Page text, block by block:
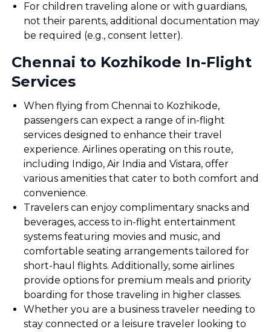
For children traveling alone or with guardians,
not their parents, additional documentation may
be required (e.g., consent letter).
Chennai to Kozhikode In-Flight
Services
When flying from Chennai to Kozhikode,
passengers can expect a range of in-flight
services designed to enhance their travel
experience. Airlines operating on this route,
including Indigo, Air India and Vistara, offer
various amenities that cater to both comfort and
convenience.
Travelers can enjoy complimentary snacks and
beverages, access to in-flight entertainment
systems featuring movies and music, and
comfortable seating arrangements tailored for
short-haul flights. Additionally, some airlines
provide options for premium meals and priority
boarding for those traveling in higher classes.
Whether you are a business traveler needing to
stay connected or a leisure traveler looking to